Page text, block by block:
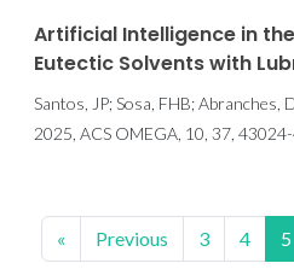
Artificial Intelligence in
Eutectic Solvents with
Santos, JP; Sosa, FHB; Abranches,
2025, ACS OMEGA, 10, 37,
« Previous 3 4 5